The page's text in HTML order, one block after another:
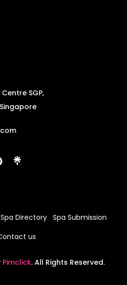
SGP,
Spa Directory
Spa Submission
us
Pimclick. All Rights Reserved.